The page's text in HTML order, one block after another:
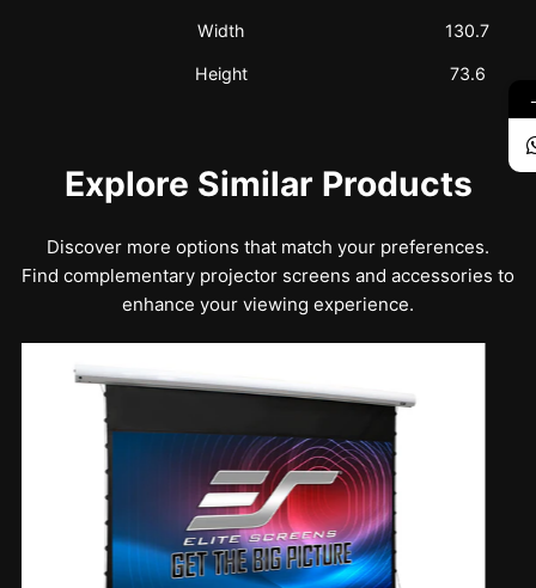
Width 130.7
Height 73.6
Explore Similar Products
Discover more options that match your preferences.
Find complementary projector screens and accessories to
enhance your viewing experience.